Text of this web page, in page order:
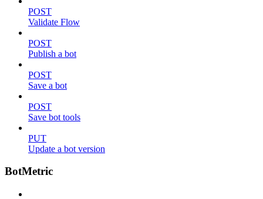
POST
Validate Flow
POST
Publish a bot
POST
Save a bot
POST
Save bot tools
PUT
Update a bot version
BotMetric